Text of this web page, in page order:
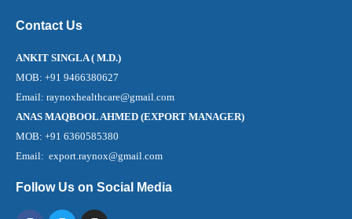
Contact Us
ANKIT SINGLA ( M.D.)
MOB: +91 9466380627
Email: raynoxhealthcare@gmail.com
ANAS MAQBOOL AHMED (EXPORT MANAGER)
MOB: +91 6360585380
Email: export.raynox@gmail.com
Follow Us on Social Media